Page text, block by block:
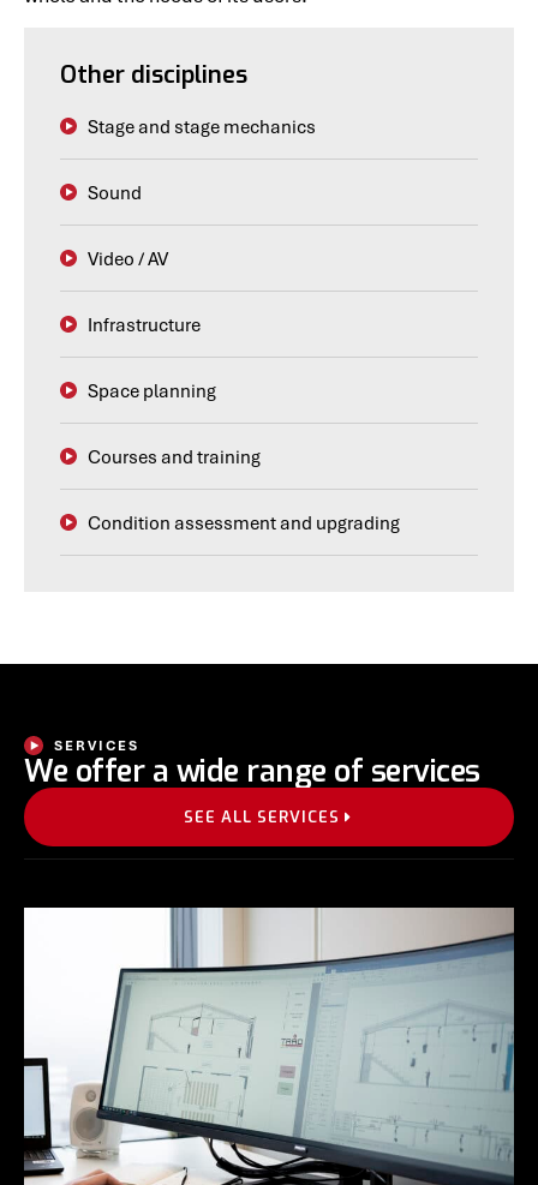
Other disciplines
Stage and stage mechanics
Sound
Video / AV
Infrastructure
Space planning
Courses and training
Condition assessment and upgrading
SERVICES
We offer a wide range of services
SEE ALL SERVICES